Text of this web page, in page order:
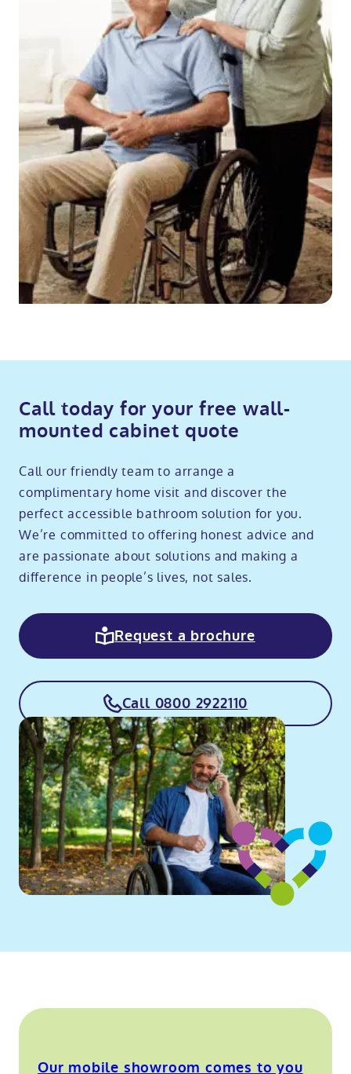
Call today for your free wall-
mounted cabinet quote
Call our friendly team to arrange a
complimentary home visit and discover the
perfect accessible bathroom solution for you.
We’re committed to offering honest advice and
are passionate about solutions and making a
difference in people’s lives, not sales.
Request a brochure
Call 0800 2922110
Our mobile showroom comes to you